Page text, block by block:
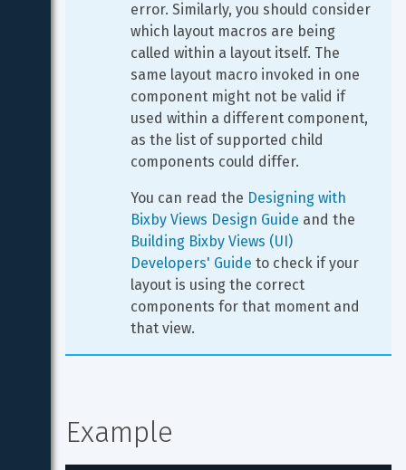
error. Similarly, you should consider
which layout macros are being
called within a layout itself. The
same layout macro invoked in one
component might not be valid if
used within a different component,
as the list of supported child
components could differ.
You can read the Designing with
Bixby Views Design Guide and the
Building Bixby Views (UI)
Developers' Guide to check if your
layout is using the correct
components for that moment and
that view.
Example